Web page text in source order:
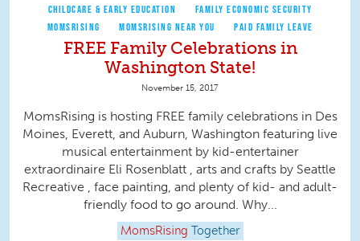
CHILDCARE & EARLY EDUCATION
FAMILY ECONOMIC SECURITY
MOMSRISING
MOMSRISING NEAR YOU PAID FAMILY LEAVE
FREE Family Celebrations in
Washington State!
November 15, 2017
MomsRising is hosting FREE family celebrations in Des
Moines, Everett, and Auburn, Washington featuring live
musical entertainment by kid-entertainer
extraordinaire Eli Rosenblatt , arts and crafts by Seattle
Recreative , face painting, and plenty of kid- and adult-
friendly food to go around. Why...
MomsRising Together